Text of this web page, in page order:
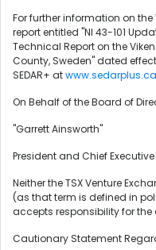
For further information on the
report entitled "NI 43-101
Technical Report on the
County, Sweden" dated
SEDAR+ atwww.sedarplus.ca
On Behalf of the Board of
"Garrett Ainsworth"
President and Chief
Neither the TSX Venture
(as that term is defined in
accepts responsibility for
Cautionary Statement